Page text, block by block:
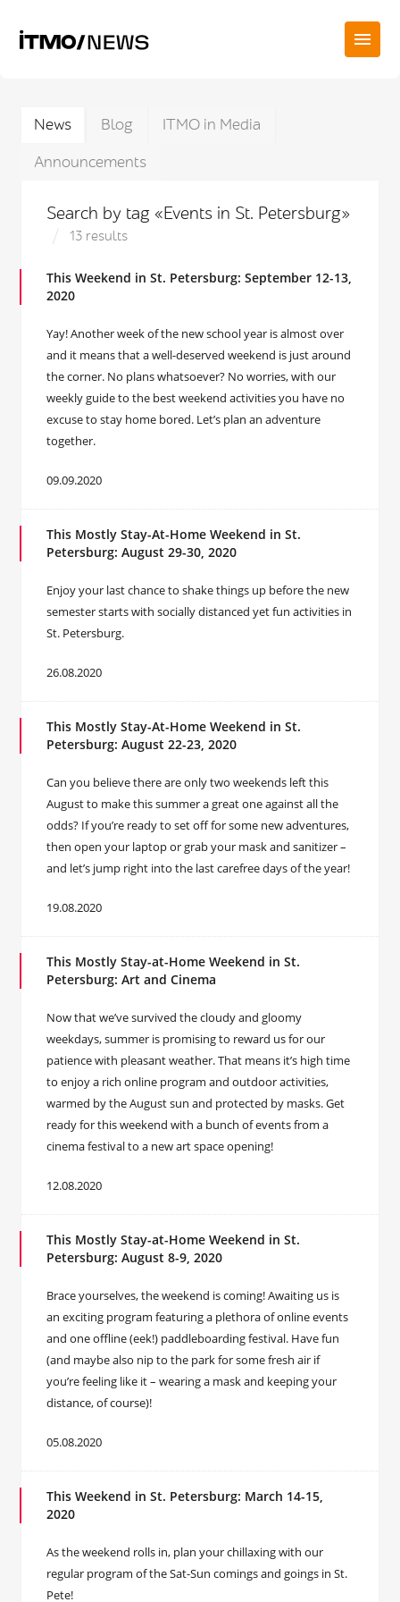
News Blog
ITMO in Media
Announcements
Search by tag «Events in St. Petersburg»
13 results
This Weekend in St. Petersburg: September 12-13,
2020
Yay! Another week of the new school year is almost over
and it means that a well-deserved weekend is just around
the corner. No plans whatsoever? No worries, with our
weekly guide to the best weekend activities you have no
excuse to stay home bored. Let’s plan an adventure
together.
09.09.2020
This Mostly Stay-At-Home Weekend in St.
Petersburg: August 29-30, 2020
Enjoy your last chance to shake things up before the new
semester starts with socially distanced yet fun activities in
St. Petersburg.
26.08.2020
This Mostly Stay-At-Home Weekend in St.
Petersburg: August 22-23, 2020
Can you believe there are only two weekends left this
August to make this summer a great one against all the
odds? If you’re ready to set off for some new adventures,
then open your laptop or grab your mask and sanitizer –
and let’s jump right into the last carefree days of the year!
19.08.2020
This Mostly Stay-at-Home Weekend in St.
Petersburg: Art and Cinema
Now that we’ve survived the cloudy and gloomy
weekdays, summer is promising to reward us for our
patience with pleasant weather. That means it’s high time
to enjoy a rich online program and outdoor activities,
warmed by the August sun and protected by masks. Get
ready for this weekend with a bunch of events from a
cinema festival to a new art space opening!
12.08.2020
This Mostly Stay-at-Home Weekend in St.
Petersburg: August 8-9, 2020
Brace yourselves, the weekend is coming! Awaiting us is
an exciting program featuring a plethora of online events
and one offline (eek!) paddleboarding festival. Have fun
(and maybe also nip to the park for some fresh air if
you’re feeling like it – wearing a mask and keeping your
distance, of course)!
05.08.2020
This Weekend in St. Petersburg: March 14-15,
2020
As the weekend rolls in, plan your chillaxing with our
regular program of the Sat-Sun comings and goings in St.
Pete!